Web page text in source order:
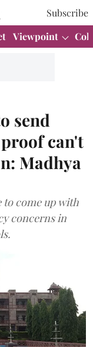
Subscribe
Viewpoint
send
can't
Madhya
to come up with
concerns in